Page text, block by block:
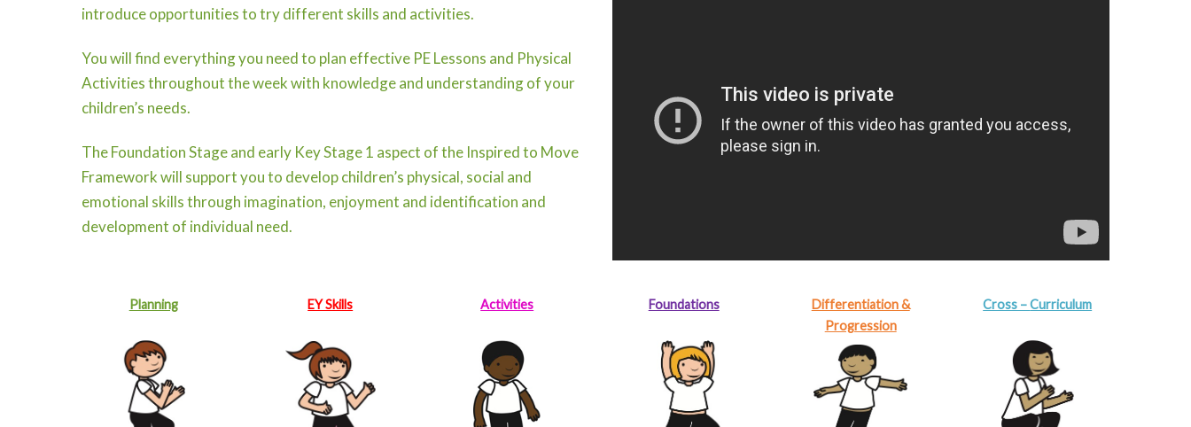
introduce opportunities to try different skills and activities.
You will find everything you need to plan effective PE Lessons and Physical
Activities throughout the week with knowledge and understanding of your
children’s needs.
The Foundation Stage and early Key Stage 1 aspect of the Inspired to Move
Framework will support you to develop children’s physical, social and
emotional skills through imagination, enjoyment and identification and
development of individual need.
Planning EY Skills Activities Foundations
Differentiation &
Progression
Cross –Curriculum